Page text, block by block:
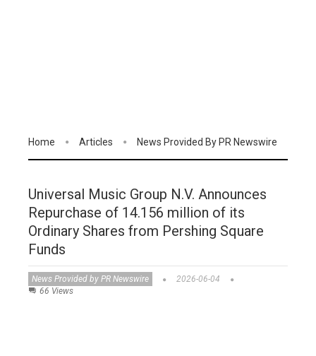
Home Articles News Provided By PR Newswire
Universal Music Group N.V. Announces
Repurchase of 14.156 million of its
Ordinary Shares from Pershing Square
Funds
News Provided by PR Newswire
2026-06-04
66 Views